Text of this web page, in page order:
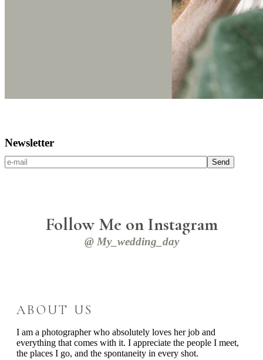
Newsletter
Alienum phaedrum torquatos Send
Follow Me on Instagram
@ My_wedding_day
ABOUT US
I am a photographer who absolutely loves her job and
everything that comes with it. I appreciate the people I meet,
the places I go, and the spontaneity in every shot.